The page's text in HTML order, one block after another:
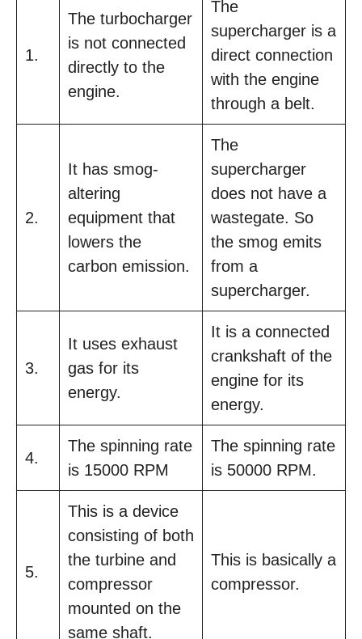
1.
The turbocharger
is not connected
directly to the
engine.
The
supercharger is a
direct connection
with the engine
through a belt.
2.
It has smog-
altering
equipment that
lowers the
carbon emission.
The
supercharger
does not have a
wastegate. So
the smog emits
from a
supercharger.
3.
It uses exhaust
gas for its
energy.
It is a connected
crankshaft of the
engine for its
energy.
4.
The spinning rate
is 15000 RPM
The spinning rate
is 50000 RPM.
5.
This is a device
consisting of both
the turbine and
compressor
mounted on the
same shaft.
This is basically a
compressor.